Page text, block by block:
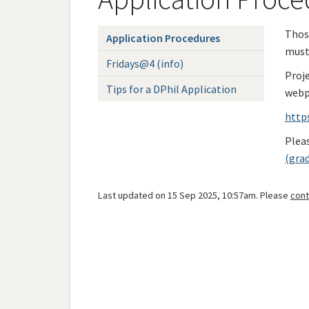
Application Procedures
Fridays@4 (info)
Tips for a DPhil Application
Last updated on 15 Sep 2025, 10:57am. Please